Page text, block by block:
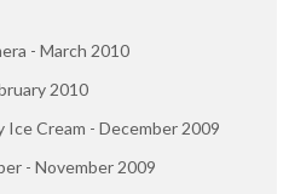
- March 2010
2010
Cream - December 2009
- November 2009